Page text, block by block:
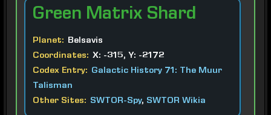
Green Matrix Shard
Planet: Belsavis
Coordinates: X: -315, Y: -2172
Codex Entry: Galactic History 71: The Muur
Talisman
Other Sites: SWTOR-Spy, SWTOR Wikia